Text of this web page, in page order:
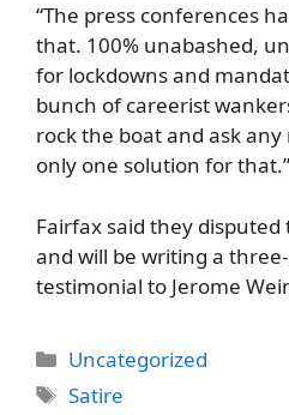
“The press conferences
that. 100% unabashed,
for lockdowns and
bunch of careerist
rock the boat and ask any
only one solution for that.”
Fairfax said they
and will be writing a
testimonial to Jerome
Categories
Uncategorized
Tags
Satire